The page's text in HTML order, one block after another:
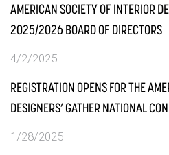
AMERICAN SOCIETY OF INTERIOR
2025/2026 BOARD OF DIRECTORS
4/2/2025
REGISTRATION OPENS FOR THE
DESIGNERS’ GATHER NATIONAL
1/28/2025